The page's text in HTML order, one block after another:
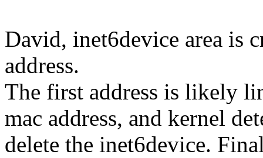
David, inet6device area is
address.
The first address is likely
mac address, and kernel
delete the inet6device.